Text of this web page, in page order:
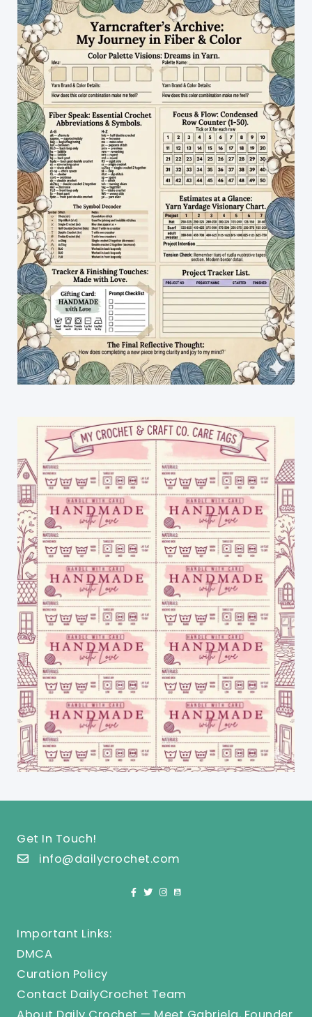
Get In Touch!
info@dailycrochet.com
Important Links:
DMCA
Curation Policy
Contact DailyCrochet Team